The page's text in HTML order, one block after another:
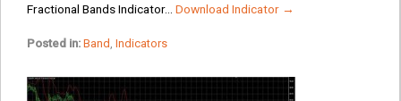
Fractional Bands Indicator... Download Indicator →
Posted in: Band , Indicators